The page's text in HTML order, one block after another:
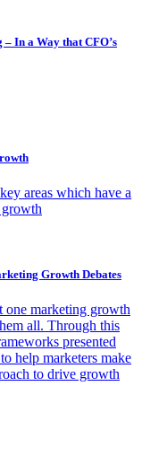
In a Way that CFO’s
areas which have a
Growth Debates
one marketing growth
all. Through this
presented
help marketers make
to drive growth